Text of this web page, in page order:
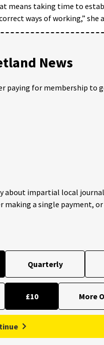
means taking time to
ways of working,” she
News
paying for membership to
about impartial local
making a single payment,
Quarterly
£10